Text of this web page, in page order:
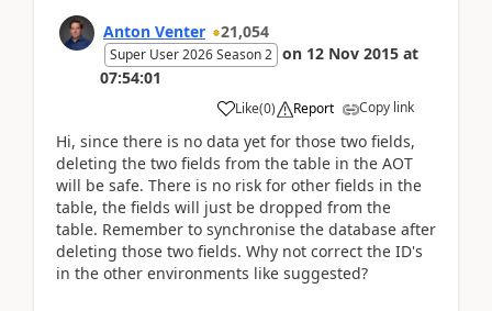
Anton Venter 21,054
Super User 2026 Season 2 on 12 Nov 2015 at
07:54:01
Like(0) Report Copy link
Hi, since there is no data yet for those two fields,
deleting the two fields from the table in the AOT
will be safe. There is no risk for other fields in the
table, the fields will just be dropped from the
table. Remember to synchronise the database after
deleting those two fields. Why not correct the ID's
in the other environments like suggested?